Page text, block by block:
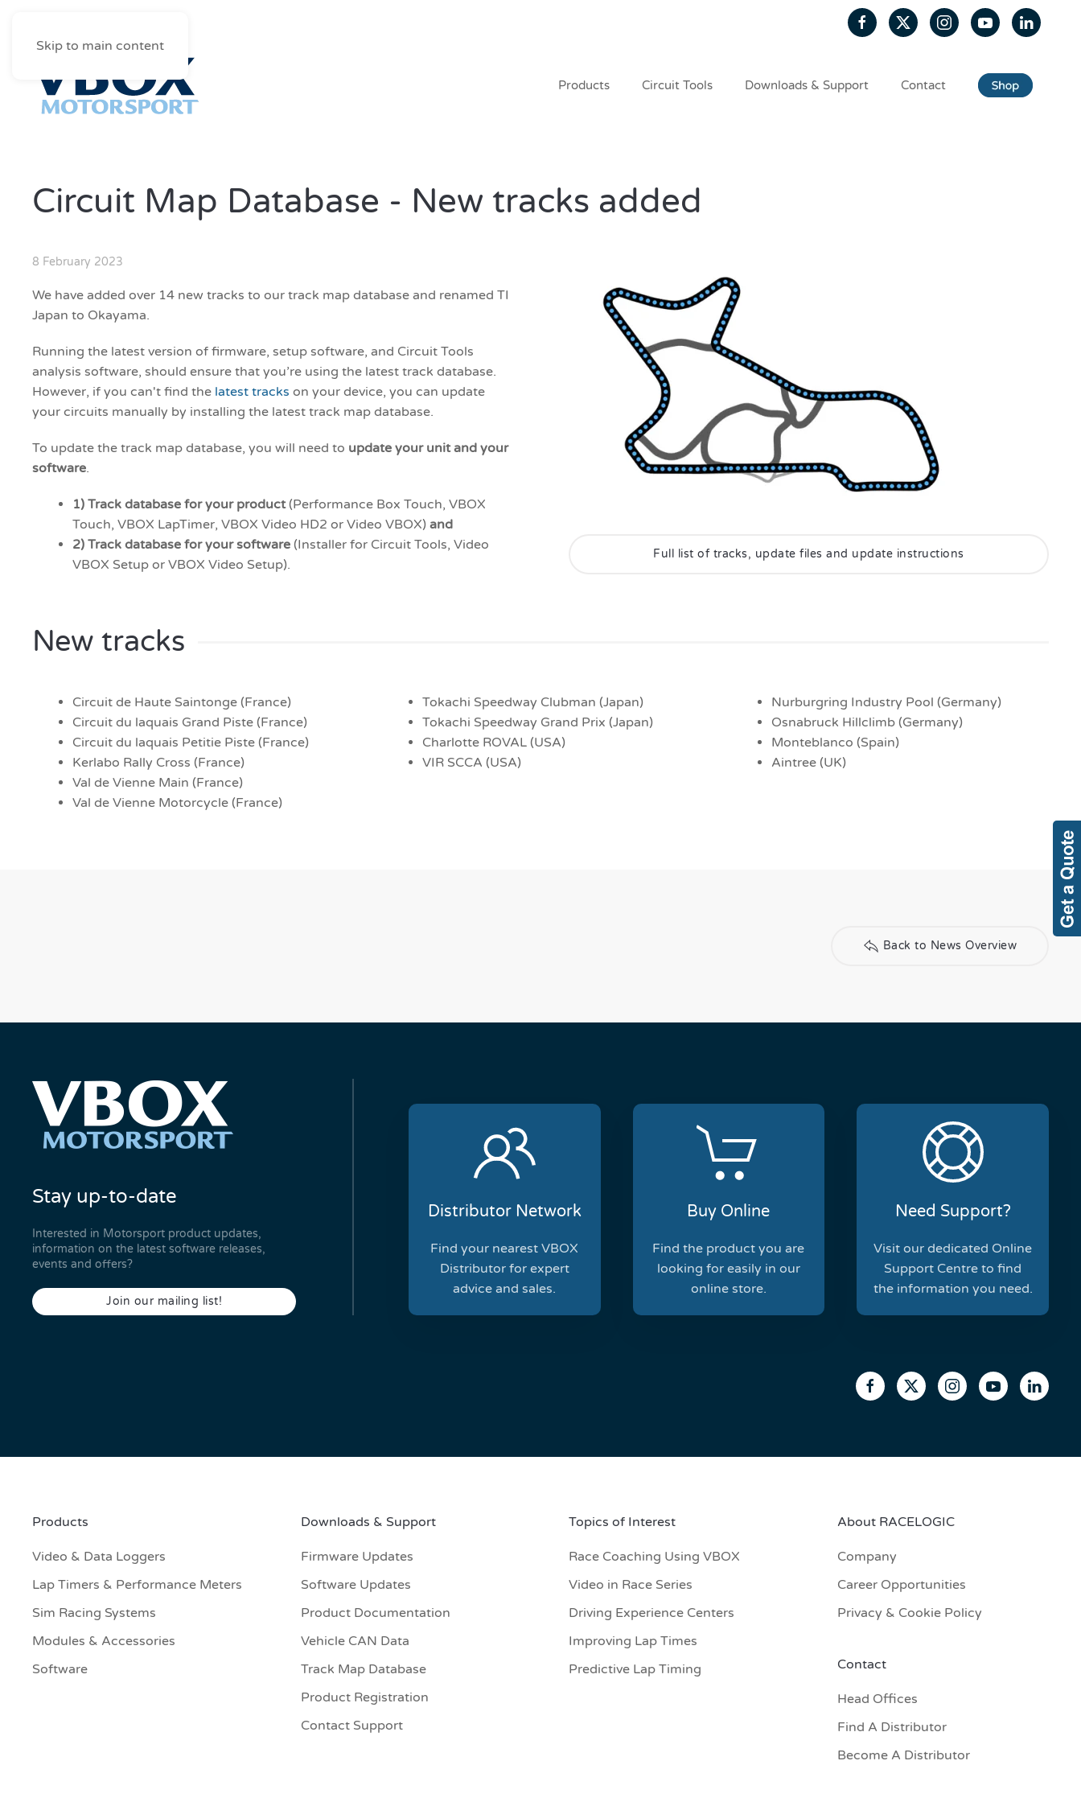
Skip to main content
Products Circuit Tools Downloads & Support Contact
Circuit Map Database - New tracks added
8 February 2023
We have added over 14 new tracks to our track map database and renamed TI
Japan to Okayama.
Running the latest version of firmware, setup software, and Circuit Tools
analysis software, should ensure that you’re using the latest track database.
However, if you can't find the latest tracks on your device, you can update
your circuits manually by installing the latest track map database.
To update the track map database, you will need to update your unit and your
software.
1) Track database foryour product(Performance Box Touch, VBOX
Touch, VBOX LapTimer, VBOX Video HD2 or Video VBOX) and
2) Track database for your software (Installer for Circuit Tools, Video
VBOX Setup or VBOX Video Setup).
Full list of tracks, update files and update instructions
New tracks
Circuit de Haute Saintonge (France)
Circuit du laquais Grand Piste (France)
Circuit du laquais Petitie Piste (France)
Kerlabo Rally Cross (France)
Val de Vienne Main (France)
Val de Vienne Motorcycle (France)
Tokachi Speedway Clubman (Japan)
Tokachi Speedway Grand Prix (Japan)
Charlotte ROVAL (USA)
VIR SCCA (USA)
Nurburgring Industry Pool (Germany)
Osnabruck Hillclimb (Germany)
Monteblanco (Spain)
Aintree (UK)
Back to News Overview
Stay up-to-date
Interested in Motorsport product updates,
information on the latest software releases,
events and offers?
Join our mailing list!
Distributor Network
Find your nearest VBOX
Distributor for expert
advice and sales.
Buy Online
Find the product you are
looking for easily in our
online store.
Need Support?
Visit our dedicated Online
Support Centre to find
the information you need.
Products
Video & Data Loggers
Lap Timers & Performance Meters
Sim Racing Systems
Modules & Accessories
Software
Downloads & Support
Firmware Updates
Software Updates
Product Documentation
Vehicle CAN Data
Track Map Database
Product Registration
Contact Support
Topics of Interest
Race Coaching Using VBOX
Video in Race Series
Driving Experience Centers
Improving Lap Times
Predictive Lap Timing
About RACELOGIC
Company
Career Opportunities
Privacy & Cookie Policy
Contact
Head Offices
Find A Distributor
Become A Distributor